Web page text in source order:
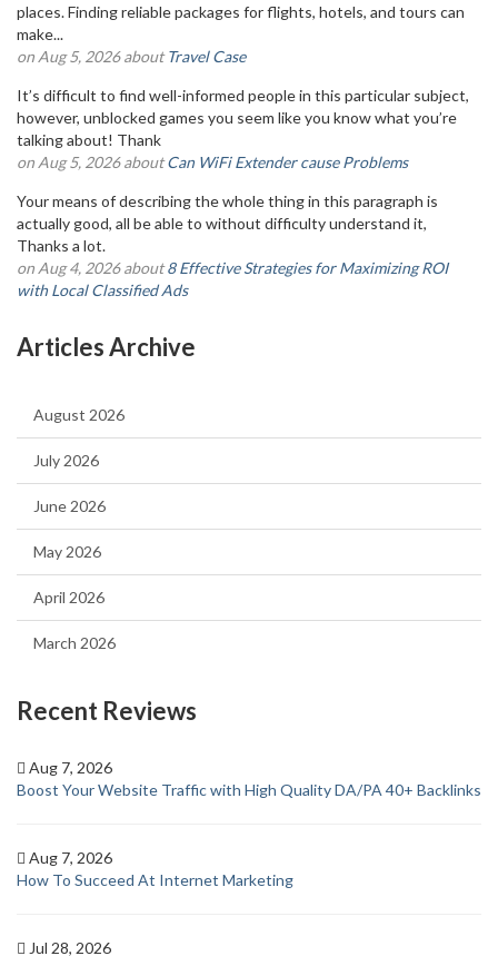
places. Finding reliable packages for flights, hotels, and tours can
make...
on Aug 5, 2026 aboutTravel Case
It’s difficult to find well-informed people in this particular subject,
however, unblocked games you seem like you know what you’re
talking about! Thank
on Aug 5, 2026 aboutCan WiFi Extender cause Problems
Your means of describing the whole thing in this paragraph is
actually good, all be able to without difficulty understand it,
Thanks a lot.
on Aug 4, 2026 about8 Effective Strategies for Maximizing ROI
with Local Classified Ads
Articles Archive
August 2026
July 2026
June 2026
May 2026
April 2026
March 2026
Recent Reviews
Aug 7, 2026
Boost Your Website Traffic with High Quality DA/PA 40+ Backlinks
Aug 7, 2026
How To Succeed At Internet Marketing
Jul 28, 2026